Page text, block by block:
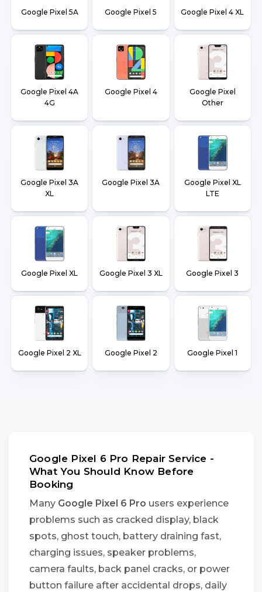
Google Pixel 5A Google Pixel 5 Google Pixel 4 XL
Google Pixel 4A
4G
Google Pixel 4
Google Pixel
Other
Google Pixel 3A
XL
Google Pixel 3A
Google Pixel XL
LTE
Google Pixel XL Google Pixel 3 XL Google Pixel 3
Google Pixel 2 XL Google Pixel 2 Google Pixel 1
Google Pixel 6 Pro Repair Service -
What You Should Know Before
Booking
Many Google Pixel 6 Pro users experience
problems such as cracked display, black
spots, ghost touch, battery draining fast,
charging issues, speaker problems,
camera faults, back panel cracks, or power
button failure after accidental drops, daily